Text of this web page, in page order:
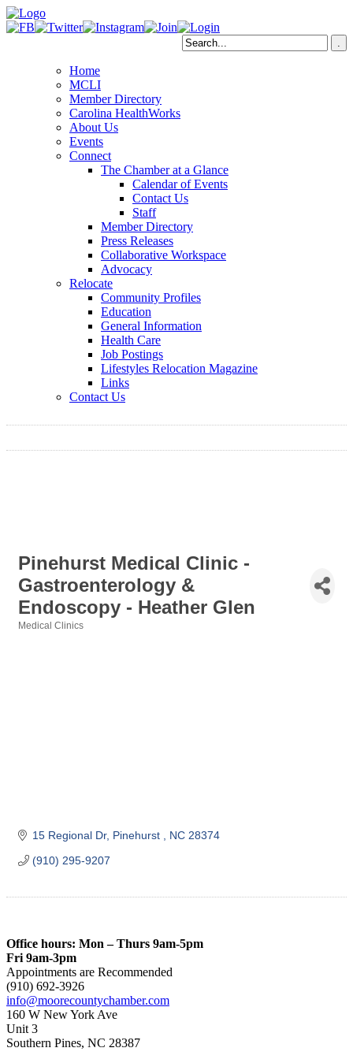
Home
MCLI
Member Directory
Carolina HealthWorks
About Us
Events
Connect
The Chamber at a Glance
Calendar of Events
Contact Us
Staff
Member Directory
Press Releases
Collaborative Workspace
Advocacy
Relocate
Community Profiles
Education
General Information
Health Care
Job Postings
Lifestyles Relocation Magazine
Links
Contact Us
Pinehurst Medical Clinic -
Gastroenterology &
Endoscopy - Heather Glen
Medical Clinics
15 Regional Dr Pinehurst NC 28374
(910) 295-9207
Office hours: Mon – Thurs 9am-5pm
Fri 9am-3pm
Appointments are Recommended
(910) 692-3926
info@moorecountychamber.com
160 W New York Ave
Unit 3
Southern Pines, NC 28387